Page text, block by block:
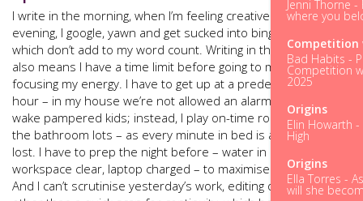
Jenni Thorne -
where you
Competition
Bad Habits -
Competition
2025
Origins
Elin Howarth -
High
Origins
Ella Torres -
will she
I write in the morning, when I’m feeling creative. On an
evening, I google, yawn and get sucked into binge TV, all of
which don’t add to my word count. Writing in the morning
also means I have a time limit before going to my day job,
focusing my energy. I have to get up at a predetermined
hour – in my house we’re not allowed an alarm as it may
wake pampered kids; instead, I play on-time roulette and visit
the bathroom lots – as every minute in bed is an opportunity
lost. I have to prep the night before – water in kettle,
workspace clear, laptop charged – to maximise efficiency.
And I can’t scrutinise yesterday’s work, editing on-the-fly,